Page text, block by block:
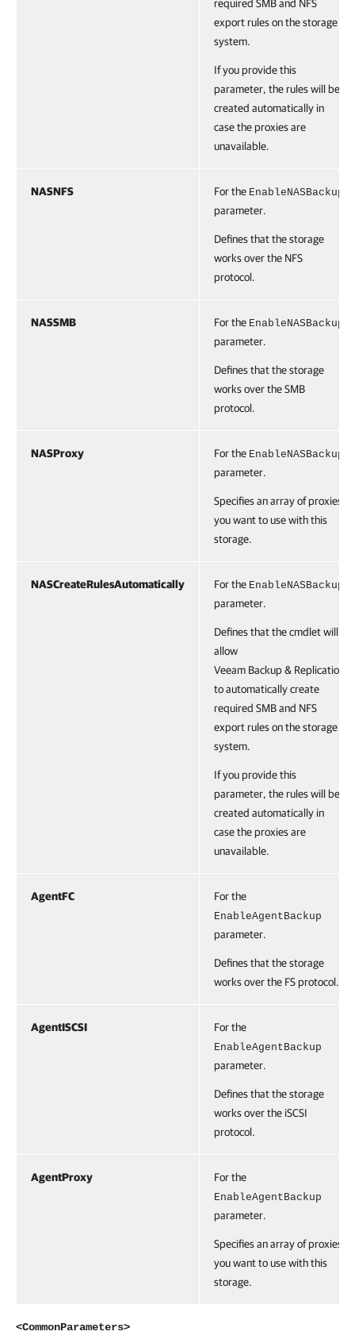
required SMB and NFS
export rules on the storage
system.
If you provide this
parameter, the rules will be
created automatically in
case the proxies are
unavailable.
NASNFS For the EnableNASBackup
parameter.
Defines that the storage
works over the NFS
protocol.
NASSMB For the EnableNASBackup
parameter.
Defines that the storage
works over the SMB
protocol.
NASProxy For the EnableNASBackup
parameter.
Specifies an array of proxies
you want to use with this
storage.
NASCreateRulesAutomatically For the EnableNASBackup
parameter.
Defines that the cmdlet will
allow
Veeam Backup & Replication
to automatically create
required SMB and NFS
export rules on the storage
system.
If you provide this
parameter, the rules will be
created automatically in
case the proxies are
unavailable.
AgentFC For the
EnableAgentBackup
parameter.
Defines that the storage
works over the FS protocol.
AgentISCSI For the
EnableAgentBackup
parameter.
Defines that the storage
works over the iSCSI
protocol.
AgentProxy For the
EnableAgentBackup
parameter.
Specifies an array of proxies
you want to use with this
storage.
<CommonParameters>